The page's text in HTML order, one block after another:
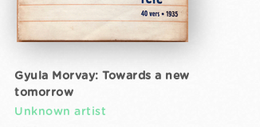
Gyula Morvay: Towards a new
tomorrow
Unknown artist